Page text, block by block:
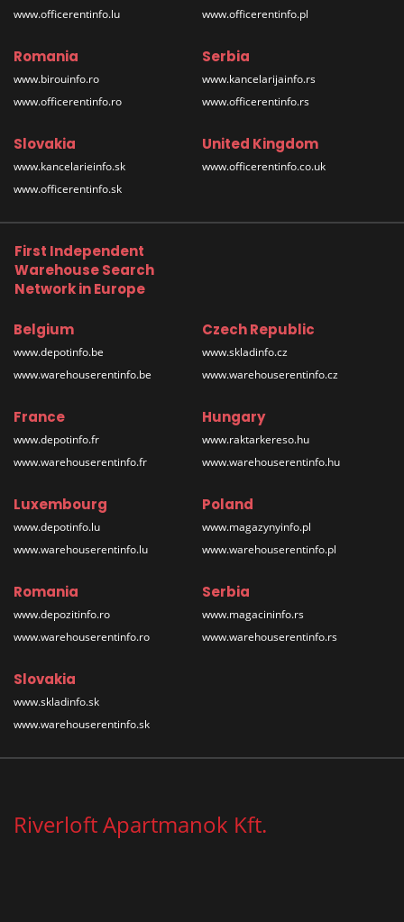
www.officerentinfo.lu
www.officerentinfo.pl
Romania
www.birouinfo.ro
www.officerentinfo.ro
Serbia
www.kancelarijainfo.rs
www.officerentinfo.rs
Slovakia
www.kancelarieinfo.sk
www.officerentinfo.sk
United Kingdom
www.officerentinfo.co.uk
First Independent
Warehouse Search
Network in Europe
Belgium
www.depotinfo.be
www.warehouserentinfo.be
Czech Republic
www.skladinfo.cz
www.warehouserentinfo.cz
France
www.depotinfo.fr
www.warehouserentinfo.fr
Hungary
www.raktarkereso.hu
www.warehouserentinfo.hu
Luxembourg
www.depotinfo.lu
www.warehouserentinfo.lu
Poland
www.magazynyinfo.pl
www.warehouserentinfo.pl
Romania
www.depozitinfo.ro
www.warehouserentinfo.ro
Serbia
www.magacininfo.rs
www.warehouserentinfo.rs
Slovakia
www.skladinfo.sk
www.warehouserentinfo.sk
Riverloft Apartmanok Kft.